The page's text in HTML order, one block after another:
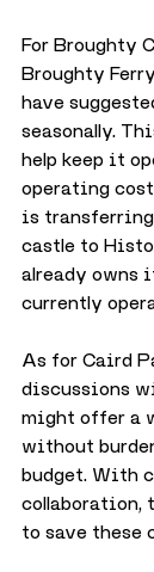
For Broughty
Broughty
have
seasonally.
help keep it
operating
is
castle to
already owns
currently
As for Caird
discussions
might offer a
without
budget. With
collaboration,
to save these